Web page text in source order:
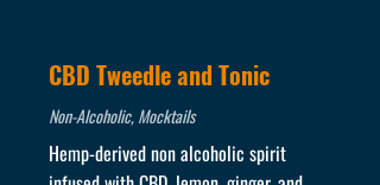
CBD Tweedle and Tonic
Non-Alcoholic, Mocktails
Hemp-derived non alcoholic spirit